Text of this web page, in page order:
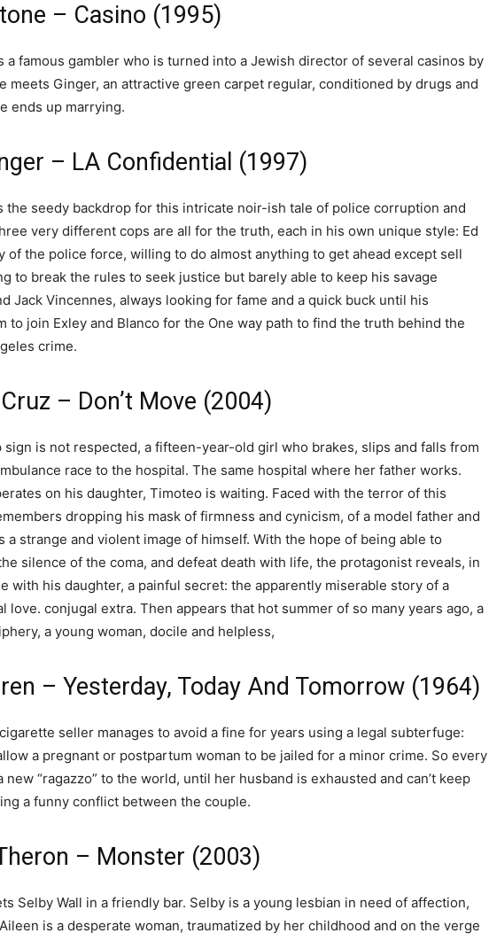
– Casino (1995)
a famous gambler who is turned into a Jewish director of several casinos by
meets Ginger, an attractive green carpet regular, conditioned by drugs and
ends up marrying.
– LA Confidential (1997)
the seedy backdrop for this intricate noir-ish tale of police corruption and
very different cops are all for the truth, each in his own unique style: Ed
of the police force, willing to do almost anything to get ahead except sell
to break the rules to seek justice but barely able to keep his savage
Jack Vincennes, always looking for fame and a quick buck until his
to join Exley and Blanco for the One way path to find the truth behind the
crime.
– Don’t Move (2004)
sign is not respected, a fifteen-year-old girl who brakes, slips and falls from
race to the hospital. The same hospital where her father works.
on his daughter, Timoteo is waiting. Faced with the terror of this
dropping his mask of firmness and cynicism, of a model father and
a strange and violent image of himself. With the hope of being able to
silence of the coma, and defeat death with life, the protagonist reveals, in
with his daughter, a painful secret: the apparently miserable story of a
love. conjugal extra. Then appears that hot summer of so many years ago, a
a young woman, docile and helpless,
– Yesterday, Today And Tomorrow (1964)
seller manages to avoid a fine for years using a legal subterfuge:
a pregnant or postpartum woman to be jailed for a minor crime. So every
“ragazzo” to the world, until her husband is exhausted and can’t keep
a funny conflict between the couple.
– Monster (2003)
Selby Wall in a friendly bar. Selby is a young lesbian in need of affection,
is a desperate woman, traumatized by her childhood and on the verge